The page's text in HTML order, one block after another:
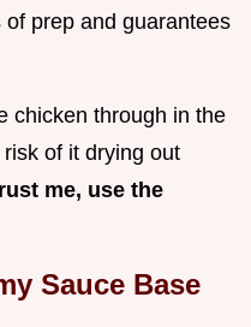
of prep and guarantees
chicken through in the
of it drying out
me, use the
Sauce Base